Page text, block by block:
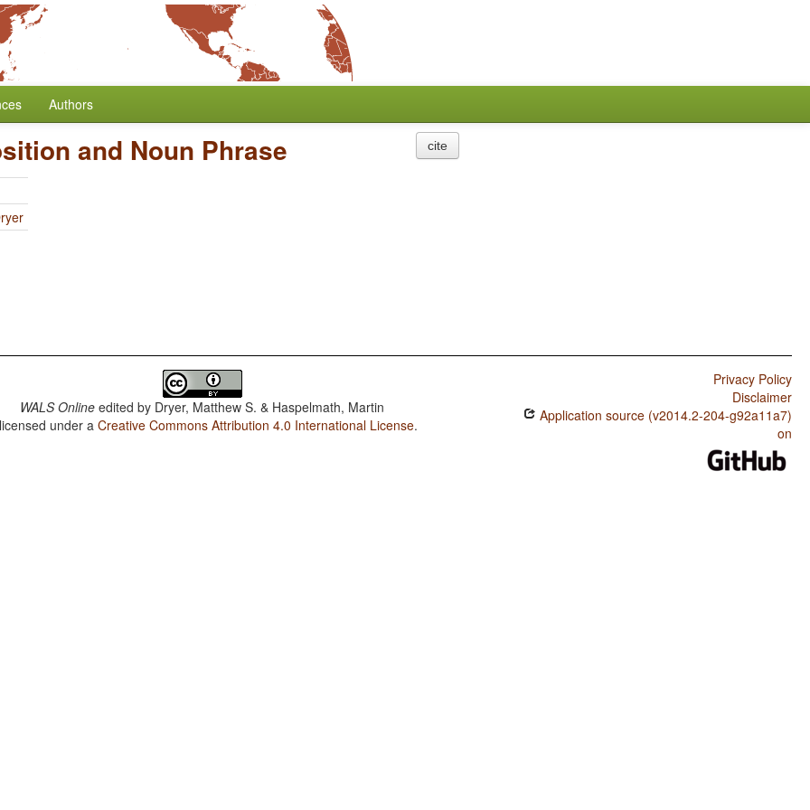
Authors
and Noun Phrase cite
WALS Online edited by Dryer, Matthew S. & Haspelmath, Martin
under aCreative Commons Attribution 4.0 International License.
Privacy Policy
Disclaimer
Application source (v2014.2-204-g92a11a7)
on